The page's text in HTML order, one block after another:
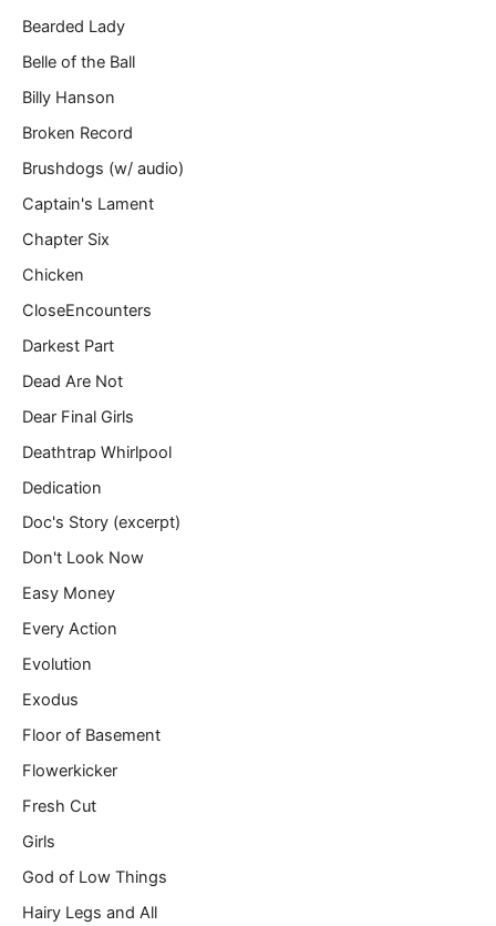
Bearded Lady
Belle of the Ball
Billy Hanson
Broken Record
Brushdogs (w/ audio)
Captain's Lament
Chapter Six
Chicken
CloseEncounters
Darkest Part
Dead Are Not
Dear Final Girls
Deathtrap Whirlpool
Dedication
Doc's Story (excerpt)
Don't Look Now
Easy Money
Every Action
Evolution
Exodus
Floor of Basement
Flowerkicker
Fresh Cut
Girls
God of Low Things
Hairy Legs and All